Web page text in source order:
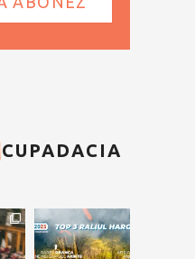
CUPADACIA